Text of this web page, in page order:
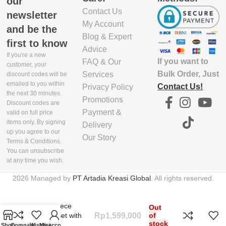
5.03E+12
newsletter
and be the
first to know
If you're a new
customer, your
discount codes will be
emailed to you within
the next 30 minutes.
Discount codes are
valid on full price
items only. By signing
up you agree to our
Terms & Conditions.
You can unsubscribe
at any time you wish.
Contact Us
My Account
Blog & Expert
Advice
FAQ & Our
Services
Privacy Policy
Promotions
Payment &
Delivery
Our Story
If you want to
Bulk Order, Just
Contact Us!
2026 Managed by PT Artadia Kreasi Global. All rights reserved.
Duo 5-piece
Utensil Set with
Rp1,599,000
Out
of
stock